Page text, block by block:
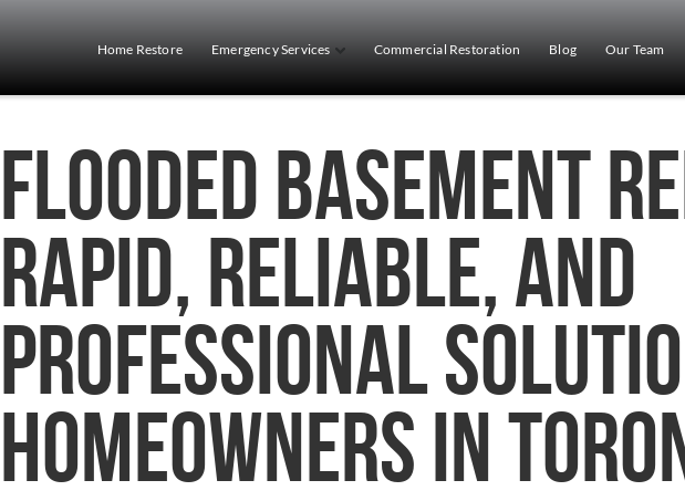
Home Restore Emergency Services Commercial Restoration Blog Our Team
Flooded Basement
Rapid, Reliable, and
Professional
Homeowners in